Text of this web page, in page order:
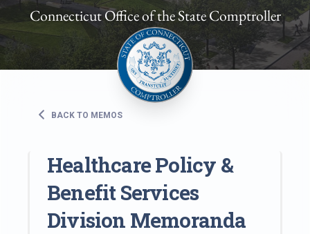
Connecticut Office of the State Comptroller
BACK TO MEMOS
Healthcare Policy &
Benefit Services
Division Memoranda